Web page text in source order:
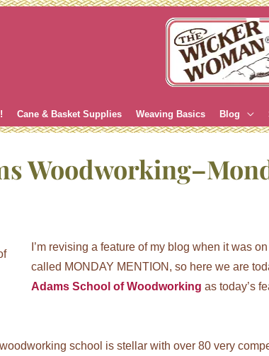
Cane & Basket Supplies Weaving Basics Blog
I’m revising a feature of my blog when it was
called MONDAY MENTION, so here we are
Adams School of Woodworking as today’s
school is stellar with over 80 very